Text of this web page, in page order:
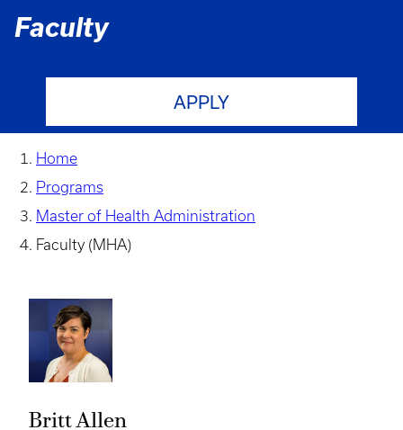
Faculty
APPLY
Home
Programs
Master of Health Administration
Faculty (MHA)
Britt Allen